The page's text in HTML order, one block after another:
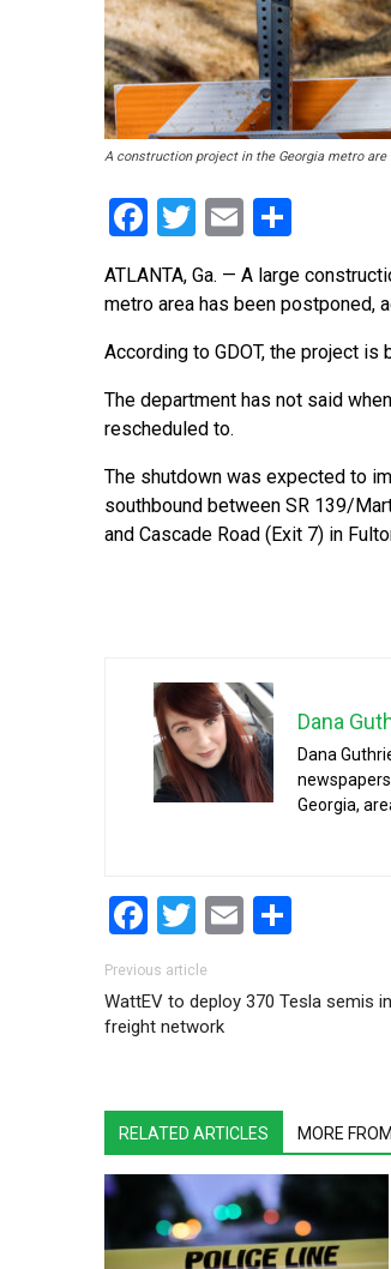
A construction project in the Georgia metro
Facebook
Twitter
Email
ATLANTA, Ga. — A large
metro area has been postponed,
According to GDOT, the project
The department has not said
rescheduled to.
The shutdown was expected to
southbound between SR 139/
and Cascade Road (Exit 7) in
Dana
Dana
Georgia,
Facebook
Twitter
Email
Post navigation
Previous article
WattEV to deploy 370 Tesla semis
freight network
RELATED ARTICLES MORE